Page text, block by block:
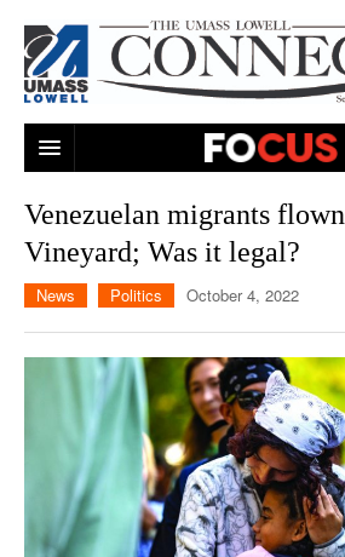
MUSIC
GAMES
TELEVISION
CAMPUS LIFE
ON CAMPUS
HUMANS OF UMASS LOWELL
NEWS
UML RIVER HAWKS
PROFESSIONAL LEAGUES
THE CONNECTOR NETWORK
MULTIMEDIA
PRINT ISSUES
Venezuelan migrants
Vineyard; Was it legal?
News Politics October 4, 2022